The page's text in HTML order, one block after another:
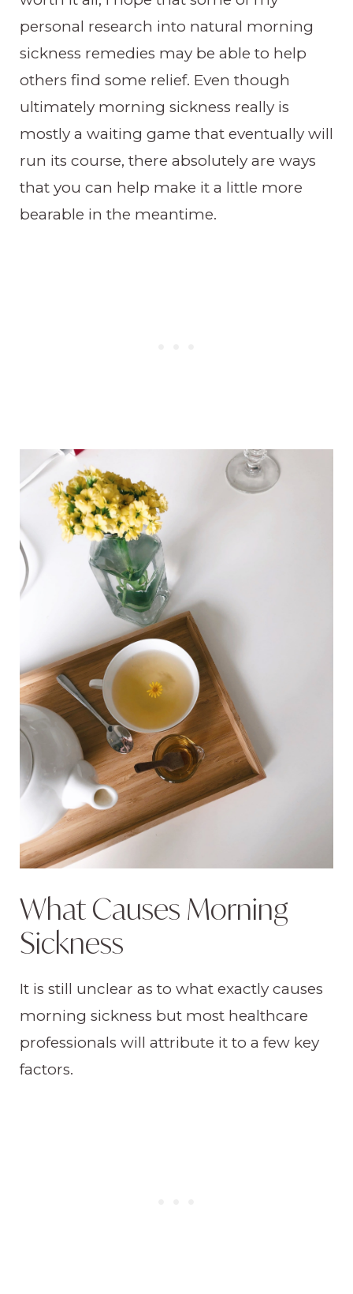
personal research into natural morning
sickness remedies may be able to help
others find some relief. Even though
ultimately morning sickness really is
mostly a waiting game that eventually will
run its course, there absolutely are ways
that you can help make it a little more
bearable in the meantime.
What Causes Morning
Sickness
It is still unclear as to what exactly causes
morning sickness but most healthcare
professionals will attribute it to a few key
factors.